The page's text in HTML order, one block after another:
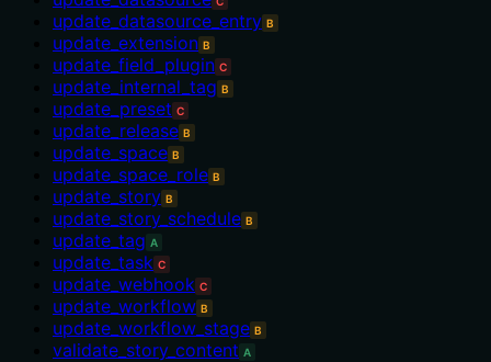
update_datasource_entry B
update_extension B
update_field_plugin C
update_internal_tag B
update_preset C
update_release B
update_space B
update_space_role B
update_story B
update_story_schedule B
update_tag A
update_task C
update_webhook C
update_workflow B
update_workflow_stage B
validate_story_content A